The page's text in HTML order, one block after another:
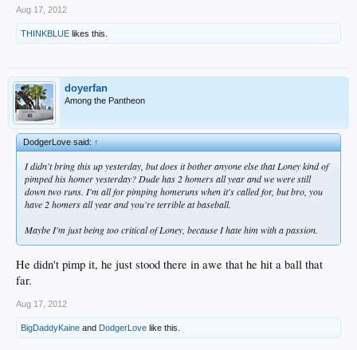
Aug 17, 2012
THINKBLUE likes this.
doyerfan
Among the Pantheon
DodgerLove said:↑
I didn't bring this up yesterday, but does it bother anyone else that Loney kind of
pimped his homer yesterday? Dude has 2 homers all year and we were still
down two runs. I'm all for pimping homeruns when it's called for, but bro, you
have 2 homers all year and you're terrible at baseball.
Maybe I'm just being too critical of Loney, because I hate him with a passion.
He didn't pimp it, he just stood there in awe that he hit a ball that
far.
Aug 17, 2012
BigDaddyKaine and DodgerLove like this.